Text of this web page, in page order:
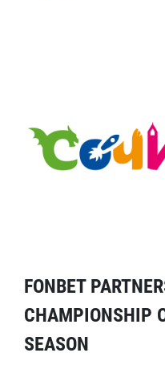
FONBET
CHAMPIONSHIP
SEASON